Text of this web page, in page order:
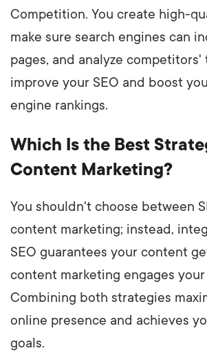
Competition. You create high-
make sure search engines can
pages, and analyze competitors'
improve your SEO and boost
engine rankings.
Which Is the Best
Content Marketing?
You shouldn't choose between
content marketing; instead,
SEO guarantees your content
content marketing engages
Combining both strategies
online presence and achieves
goals.